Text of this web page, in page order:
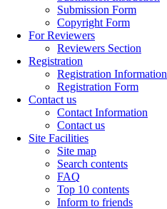
Submission Form
Copyright Form
For Reviewers
Reviewers Section
Registration
Registration Information
Registration Form
Contact us
Contact Information
Contact us
Site Facilities
Site map
Search contents
FAQ
Top 10 contents
Inform to friends